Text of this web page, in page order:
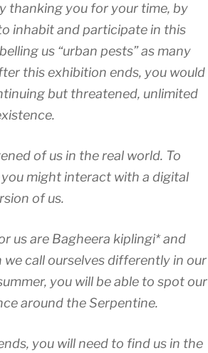
thanking you for your time, by
inhabit and participate in this
us “urban pests” as many
this exhibition ends, you would
but threatened, unlimited
of us in the real world. To
might interact with a digital
of us.
us are Bagheera kiplingi* and
call ourselves differently in our
you will be able to spot our
around the Serpentine.
you will need to find us in the